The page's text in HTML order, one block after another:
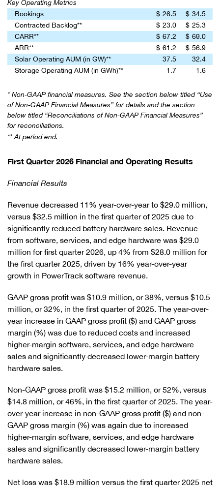
Key Operating Metrics
Bookings
$ 26.5 $ 34.5
Contracted Backlog**
$ 23.0 $ 25.3
CARR**
$ 67.2 $ 69.0
ARR**
$ 61.2 $ 56.9
Solar Operating AUM (in GW)**
37.5
32.4
Storage Operating AUM (in GWh)**
1.7 1.6
* Non-GAAP financial measures. See the section below titled “Use
of Non-GAAP Financial Measures” for details and the section
below titled “Reconciliations of Non-GAAP Financial Measures”
for reconciliations.
** At period end.
First Quarter 2026 Financial and Operating Results
Financial Results
Revenue decreased 11% year-over-year to $29.0 million,
versus $32.5 million in the first quarter of 2025 due to
significantly reduced battery hardware sales. Revenue
from software, services, and edge hardware was $29.0
million for first quarter 2026, up 4% from $28.0 million for
the first quarter 2025, driven by 16% year-over-year
growth in PowerTrack software revenue.
GAAP gross profit was $10.9 million, or 38%, versus $10.5
million, or 32%, in the first quarter of 2025. The year-over-
year increase in GAAP gross profit ($) and GAAP gross
margin (%) was due to reduced costs and increased
higher-margin software, services, and edge hardware
sales and significantly decreased lower-margin battery
hardware sales.
Non-GAAP gross profit was $15.2 million, or 52%, versus
$14.8 million, or 46%, in the first quarter of 2025. The year-
over-year increase in non-GAAP gross profit ($) and non-
GAAP gross margin (%) was again due to increased
higher-margin software, services, and edge hardware
sales and significantly decreased lower-margin battery
hardware sales.
Net loss was $18.9 million versus the first quarter 2025 net